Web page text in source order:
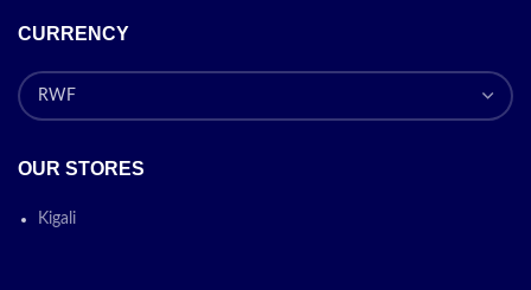
CURRENCY
OUR STORES
Kigali